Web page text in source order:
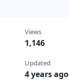
Views
1,146
Updated
4 years ago